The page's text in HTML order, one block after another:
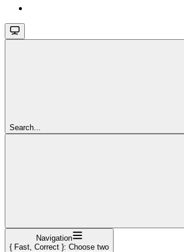
Search...
Navigation
{ Fast, Correct }: Choose two